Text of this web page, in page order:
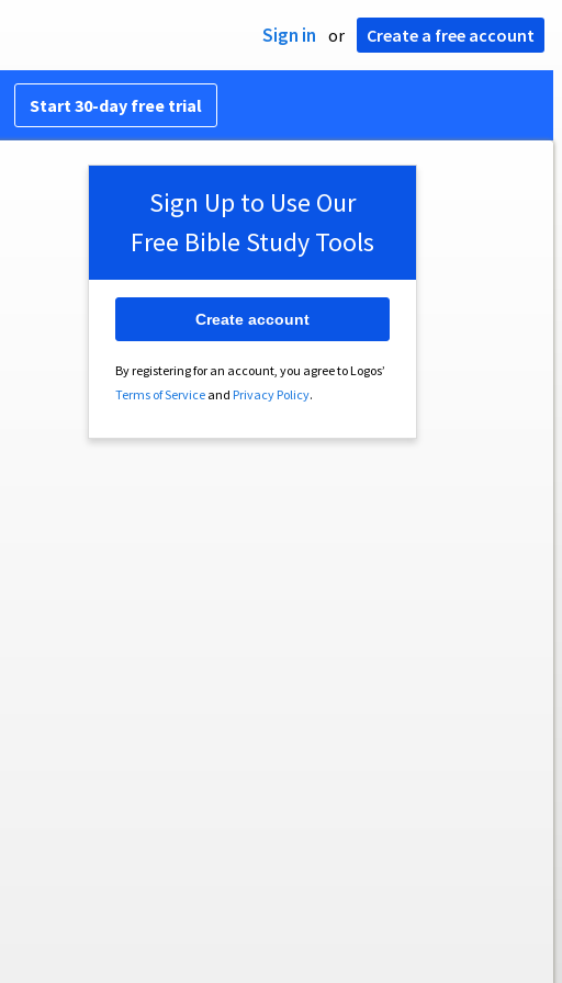
Sign in or Create a free account
Start 30-day free trial
Sign Up to Use Our
Free Bible Study Tools
By registering for an account, you agree to Logos’
Terms of Serviceand Privacy Policy.
Create account